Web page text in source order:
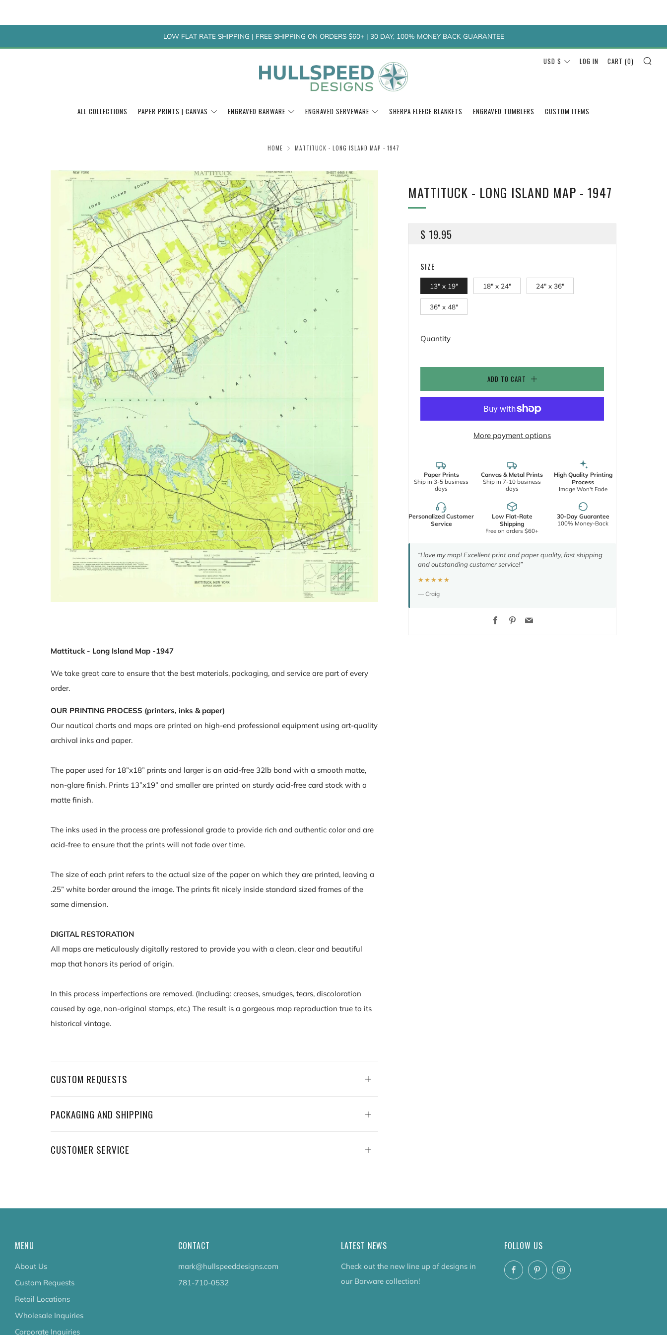
LOW FLAT RATE SHIPPING | FREE SHIPPING ON ORDERS $60+ | 30 DAY, 100% MONEY BACK GUARANTEE
ALL COLLECTIONS PAPER PRINTS | CANVAS ENGRAVED BARWARE ENGRAVED SERVEWARE SHERPA FLEECE BLANKETS ENGRAVED TUMBLERS CUSTOM ITEMS
CURRENCY
USD $ LOG IN CART (0)
HOME MATTITUCK - LONG ISLAND MAP - 1947
MATTITUCK - LONG ISLAND MAP - 1947
REGULAR
$ 19.95
SIZE
13" x 19" 18" x 24" 24" x 36"
36" x 48"
Quantity
ADD TO CART
More payment options
Paper Prints
Ship in 3-5 business
days
Canvas & Metal Prints
Ship in 7-10 business
days
High Quality Printing
Process
Image Won't Fade
Personalized Customer
Service
Low Flat-Rate
Shipping
Free on orders $60+
30-Day Guarantee
100% Money-Back
“I love my map! Excellent print and paper quality, fast shipping
and outstanding customer service!”
★★★★★
— Craig
FacebookPinterest
Email
Mattituck - Long Island Map -1947
We take great care to ensure that the best materials, packaging, and service are part of every
order.
OUR PRINTING PROCESS (printers, inks & paper)
Our nautical charts and maps are printed on high-end professional equipment using art-quality
archival inks and paper.
The paper used for 18”x18” prints and larger is an acid-free 32lb bond with a smooth matte,
non-glare finish. Prints 13”x19” and smaller are printed on sturdy acid-free card stock with a
matte finish.
The inks used in the process are professional grade to provide rich and authentic color and are
acid-free to ensure that the prints will not fade over time.
The size of each print refers to the actual size of the paper on which they are printed, leaving a
.25” white border around the image. The prints fit nicely inside standard sized frames of the
same dimension.
DIGITAL RESTORATION
All maps are meticulously digitally restored to provide you with a clean, clear and beautiful
map that honors its period of origin.
In this process imperfections are removed. (Including: creases, smudges, tears, discoloration
caused by age, non-original stamps, etc.) The result is a gorgeous map reproduction true to its
historical vintage.
CUSTOM REQUESTS
Open
PACKAGING AND SHIPPING
Open
CUSTOMER SERVICE
Open
MENU
About Us
Custom Requests
Retail Locations
Wholesale Inquiries
Corporate Inquiries
CONTACT
mark@hullspeeddesigns.com
781-710-0532
LATEST NEWS
Check out the new line up of designs in
our Barware collection!
FOLLOW US
FacebookPinterestInstagram